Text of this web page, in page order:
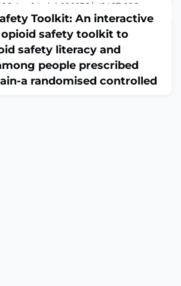
Apr 14. doi: 10.1038/s41467-026-
of print.ABSTRACTBrain regions
types of information
are crucial for the brain to
experiences and behaviors. The
its functional diversity, has been
a key convergence hub, yet empirical
incomplete. To address this ga
Toolkit: An interactive
safety toolkit to
safety literacy and
people prescribed
a randomised controlled